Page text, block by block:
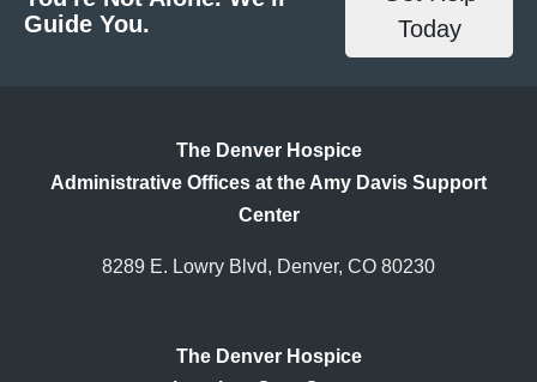
Guide You.
Today
The Denver Hospice
Administrative Offices at the Amy Davis Support
Center
8289 E. Lowry Blvd, Denver, CO 80230
The Denver Hospice